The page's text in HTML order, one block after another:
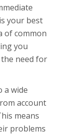
your best
of common
you
need for
a wide
account
means
problems